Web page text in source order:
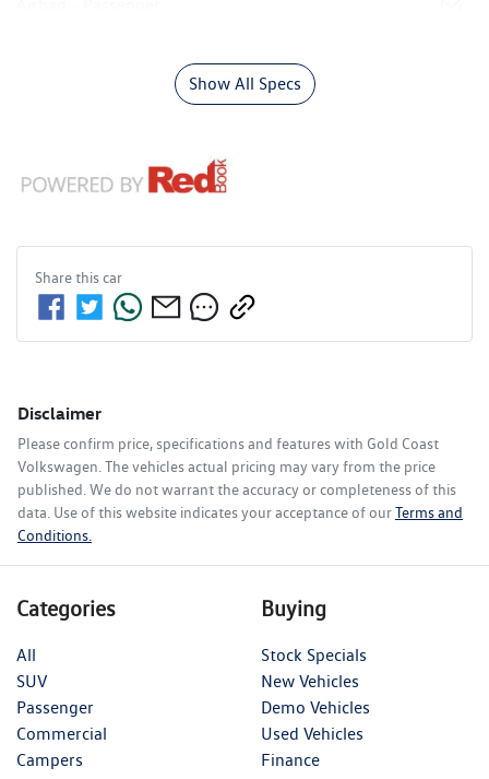
Show All Specs
Share thiscar
Disclaimer
Please confirm price, specifications and features with Gold Coast
Volkswagen . The vehicles actual pricing may vary from the price
published. We do not warrant the accuracy or completeness of this
data. Use of this website indicates your acceptance of ourTerms and
Conditions.
Categories
All
SUV
Passenger
Commercial
Campers
Buying
Stock Specials
New Vehicles
Demo Vehicles
Used Vehicles
Finance